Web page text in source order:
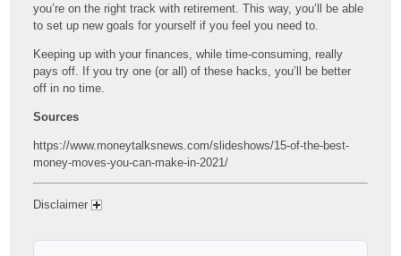
you’re on the right track with retirement. This way, you’ll be able
to set up new goals for yourself if you feel you need to.
Keeping up with your finances, while time-consuming, really
pays off. If you try one (or all) of these hacks, you’ll be better
off in no time.
Sources
https://www.moneytalksnews.com/slideshows/15-of-the-best-
money-moves-you-can-make-in-2021/
Disclaimer